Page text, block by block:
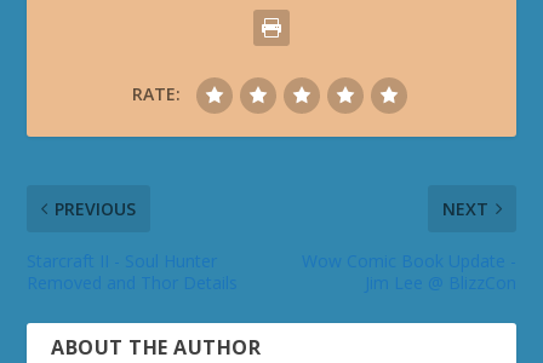
RATE:
PREVIOUS NEXT
ABOUT THE AUTHOR